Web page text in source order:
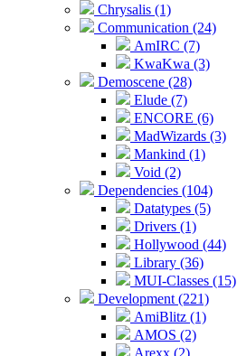
Chrysalis (1)
Communication (24)
AmIRC (7)
KwaKwa (3)
Demoscene (28)
Elude (7)
ENCORE (6)
MadWizards (3)
Mankind (1)
Void (2)
Dependencies (104)
Datatypes (5)
Drivers (1)
Hollywood (44)
Library (36)
MUI-Classes (15)
Development (221)
AmiBlitz (1)
AMOS (2)
Arexx (2)